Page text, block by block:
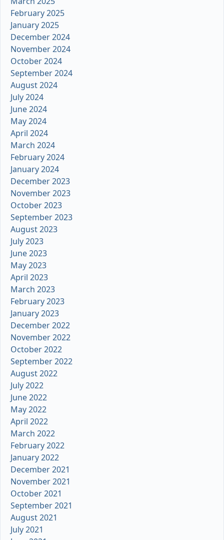
February 2025
January 2025
December 2024
November 2024
October 2024
September 2024
August 2024
July 2024
June 2024
May 2024
April 2024
March 2024
February 2024
January 2024
December 2023
November 2023
October 2023
September 2023
August 2023
July 2023
June 2023
May 2023
April 2023
March 2023
February 2023
January 2023
December 2022
November 2022
October 2022
September 2022
August 2022
July 2022
June 2022
May 2022
April 2022
March 2022
February 2022
January 2022
December 2021
November 2021
October 2021
September 2021
August 2021
July 2021